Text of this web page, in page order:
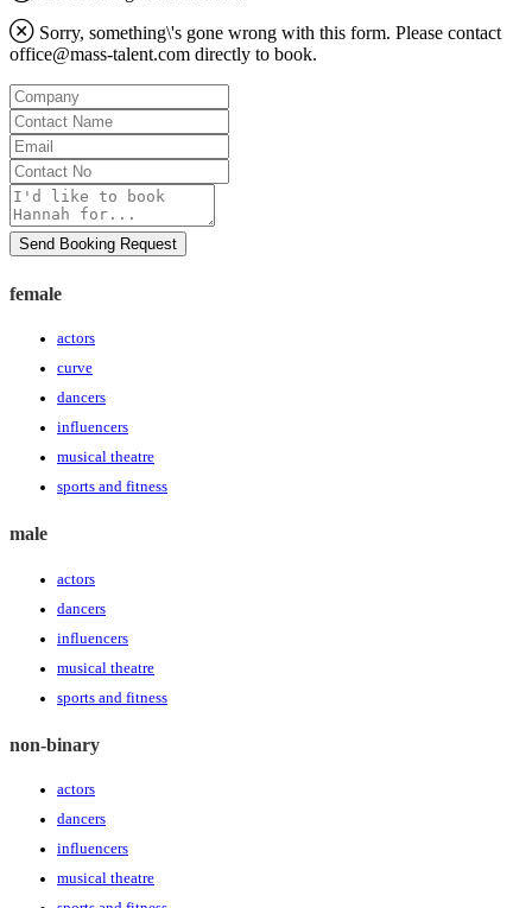
Sorry, something\'s gone wrong with this form. Please contact
office@mass-talent.com directly to book.
Company
Contact
Name
Email
Contact
No
Message
Send Booking Request
female
actors
curve
dancers
influencers
musical theatre
sports and fitness
male
actors
dancers
influencers
musical theatre
sports and fitness
non-binary
actors
dancers
influencers
musical theatre